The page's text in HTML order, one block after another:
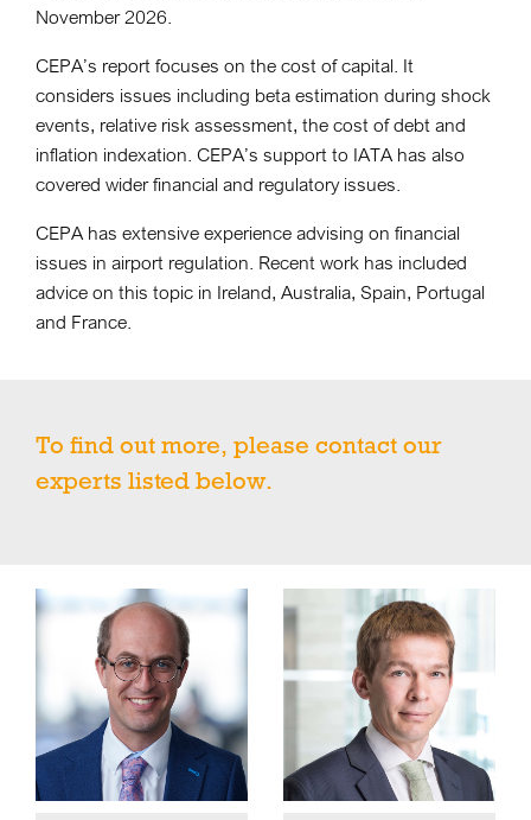
November 2026.
CEPA’s report focuses on the cost of capital. It
considers issues including beta estimation during shock
events, relative risk assessment, the cost of debt and
inflation indexation. CEPA’s support to IATA has also
covered wider financial and regulatory issues.
CEPA has extensive experience advising on financial
issues in airport regulation. Recent work has included
advice on this topic in Ireland, Australia, Spain, Portugal
and France.
To find out more, please contact our
experts listed below.